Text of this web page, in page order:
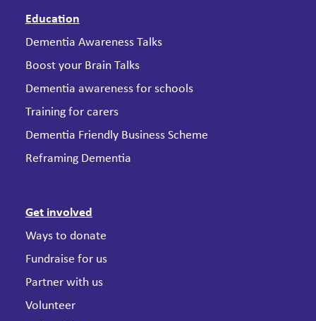
Education
Dementia Awareness Talks
Boost your Brain Talks
Dementia awareness for schools
Training for carers
Dementia Friendly Business Scheme
Reframing Dementia
Get involved
Ways to donate
Fundraise for us
Partner with us
Volunteer